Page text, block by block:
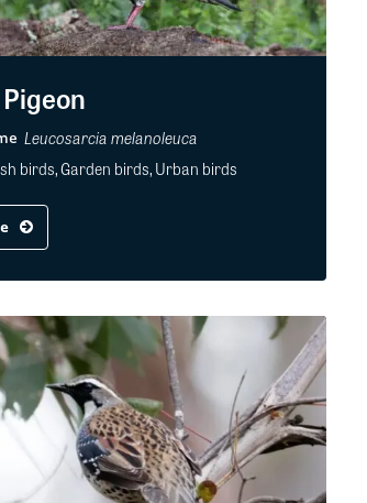
Leucosarcia melanoleuca
birds, Garden birds, Urban birds